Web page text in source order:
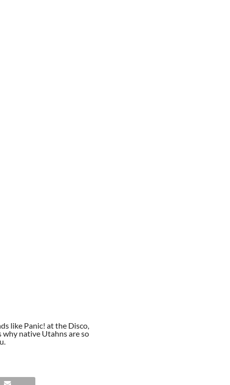
like Panic! at the Disco,
why native Utahns are so